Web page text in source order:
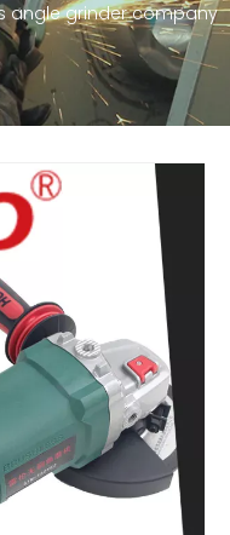
angle grinder company